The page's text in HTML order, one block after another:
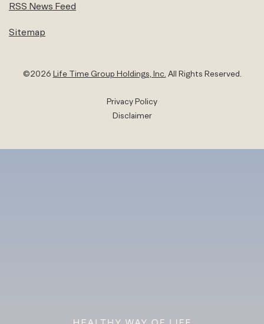
RSS News Feed
Sitemap
©2026 Life Time Group Holdings, Inc. All Rights Reserved.
Privacy Policy
Disclaimer